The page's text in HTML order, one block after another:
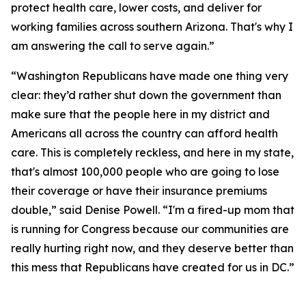
protect health care, lower costs, and deliver for
working families across southern Arizona. That's why I
am answering the call to serve again.”
“Washington Republicans have made one thing very
clear: they’d rather shut down the government than
make sure that the people here in my district and
Americans all across the country can afford health
care. This is completely reckless, and here in my state,
that's almost 100,000 people who are going to lose
their coverage or have their insurance premiums
double,” said Denise Powell. “I'm a fired-up mom that
is running for Congress because our communities are
really hurting right now, and they deserve better than
this mess that Republicans have created for us in DC.”